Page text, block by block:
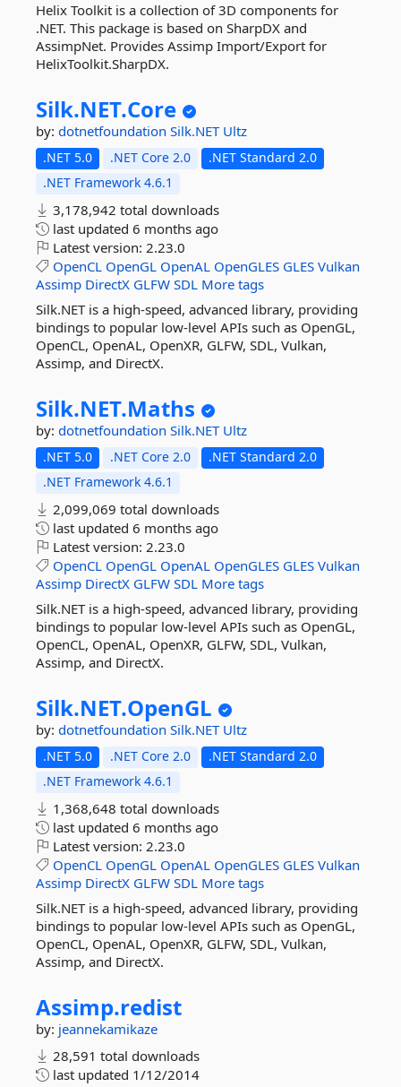
Helix Toolkit is a collection of 3D components for
.NET. This package is based on SharpDX and
AssimpNet. Provides Assimp Import/Export for
HelixToolkit.SharpDX.
Silk.NET.Core
by: dotnetfoundation Silk.NET Ultz
.NET 5.0 .NET Core 2.0
.NET Standard 2.0
.NET Framework 4.6.1
3,178,942 total downloads
last updated 6 months ago
Latest version: 2.23.0
OpenCL OpenGL OpenAL OpenGLES GLES Vulkan
Assimp DirectX GLFW SDL More tags
Silk.NET is a high-speed, advanced library, providing
bindings to popular low-level APIs such as OpenGL,
OpenCL, OpenAL, OpenXR, GLFW, SDL, Vulkan,
Assimp, and DirectX.
Silk.NET.Maths
by: dotnetfoundation Silk.NET Ultz
.NET 5.0 .NET Core 2.0
.NET Standard 2.0
.NET Framework 4.6.1
2,099,069 total downloads
last updated 6 months ago
Latest version: 2.23.0
OpenCL OpenGL OpenAL OpenGLES GLES Vulkan
Assimp DirectX GLFW SDL More tags
Silk.NET is a high-speed, advanced library, providing
bindings to popular low-level APIs such as OpenGL,
OpenCL, OpenAL, OpenXR, GLFW, SDL, Vulkan,
Assimp, and DirectX.
Silk.NET.OpenGL
by: dotnetfoundation Silk.NET Ultz
.NET 5.0 .NET Core 2.0
.NET Standard 2.0
.NET Framework 4.6.1
1,368,648 total downloads
last updated 6 months ago
Latest version: 2.23.0
OpenCL OpenGL OpenAL OpenGLES GLES Vulkan
Assimp DirectX GLFW SDL More tags
Silk.NET is a high-speed, advanced library, providing
bindings to popular low-level APIs such as OpenGL,
OpenCL, OpenAL, OpenXR, GLFW, SDL, Vulkan,
Assimp, and DirectX.
Assimp.redist
by: jeannekamikaze
28,591 total downloads
last updated 1/12/2014